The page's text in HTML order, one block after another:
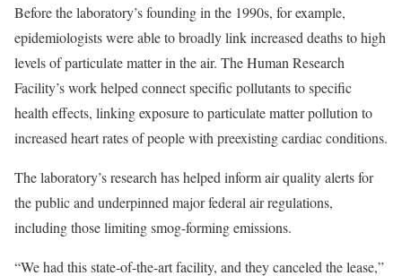
Before the laboratory’s founding in the 1990s, for example,
epidemiologists were able to broadly link increased deaths to high
levels of particulate matter in the air. The Human Research
Facility’s work helped connect specific pollutants to specific
health effects, linking exposure to particulate matter pollution to
increased heart rates of people with preexisting cardiac conditions.
The laboratory’s research has helped inform air quality alerts for
the public and underpinned major federal air regulations,
including those limiting smog-forming emissions.
“We had this state-of-the-art facility, and they canceled the lease,”